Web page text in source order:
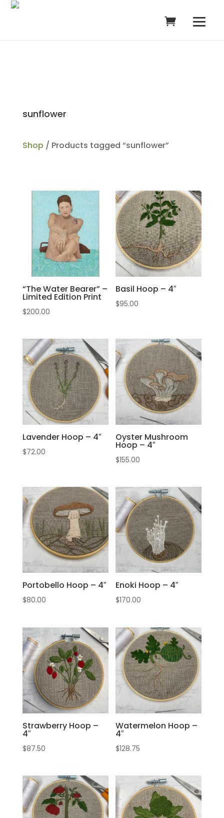
sunflower
Shop / Products tagged “sunflower”
“The Water Bearer” –
Limited Edition Print
$200.00
Basil Hoop – 4″
$95.00
Lavender Hoop – 4″
$72.00
Oyster Mushroom
Hoop – 4″
$155.00
Portobello Hoop – 4″
$80.00
Enoki Hoop – 4″
$170.00
Strawberry Hoop –
4″
$87.50
Watermelon Hoop –
4″
$128.75